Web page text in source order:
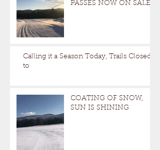
PASSES NOW ON SALE
Calling it a Season Today, Trails Closed
to
COATING OF SNOW,
SUN IS SHINING